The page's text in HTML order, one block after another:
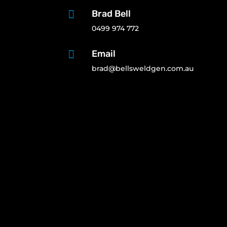
 Brad Bell
0499 974 772
 Email
brad@bellsweldgen.com.au